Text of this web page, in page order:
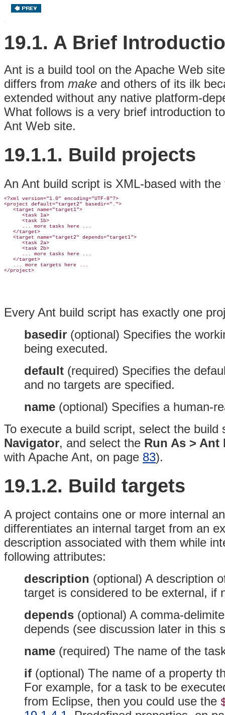
19.1. A Brief
Ant is a build tool on the Apache Web
differs from make and others of its ilk
extended without any native platform-
What follows is a very brief introduction
Ant Web site.
19.1.1. Build projects
An Ant build script is XML-based with
<?xml version="1.0" encoding="UTF-8"?>
<project default="target2" basedir=".">
   <target name="target1">
      <task 1a>
      <task 1b>
      ... more tasks here ...
   </target>
   <
target name="target2" depends="target1">
      <task 2a>
      <task 2b>
      ... more tasks here ...
   </target>
   ... more targets here ...
Every Ant build script has exactly one
basedir (optional) Specifies the
being executed.
default (required) Specifies the
and no targets are specified.
name (optional) Specifies a human-
To execute a build script, select the
Navigator, and select the Run As > Ant
with Apache Ant, on page 83).
19.1.2. Build targets
A project contains one or more internal
differentiates an internal target from an
description associated with them while
following attributes:
description (optional) A description
target is considered to be external, if
depends (optional) A comma-
depends (see discussion later in this
name (required) The name of the
if (optional) The name of a property
For example, for a task to be
from Eclipse, then you could use the